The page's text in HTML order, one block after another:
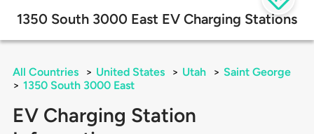
1350 South 3000 East EV Charging Stations
All Countries > United States > Utah > Saint George
> 1350 South 3000 East
EV Charging Station